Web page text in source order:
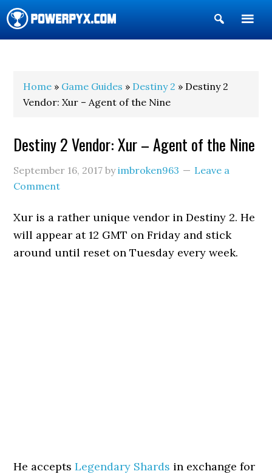
Show
Search
Home » Game Guides » Destiny 2 » Destiny 2
Vendor: Xur – Agent of the Nine
Destiny 2 Vendor: Xur – Agent of the Nine
September 16, 2017 byimbroken963
Leave a
Comment
Xur is a rather unique vendor in Destiny 2. He
will appear at 12 GMT on Friday and stick
around until reset on Tuesday every week.
He acceptsLegendary Shards in exchange for